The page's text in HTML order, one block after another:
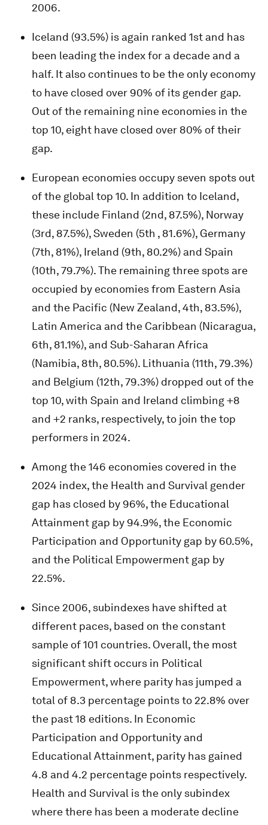
2006.
Iceland (93.5%) is again ranked 1st and has
been leading the index for a decade and a
half. It also continues to be the only economy
to have closed over 90% of its gender gap.
Out of the remaining nine economies in the
top 10, eight have closed over 80% of their
gap.
European economies occupy seven spots out
of the global top 10. In addition to Iceland,
these include Finland (2nd, 87.5%), Norway
(3rd, 87.5%), Sweden (5th , 81.6%), Germany
(7th, 81%), Ireland (9th, 80.2%) and Spain
(10th, 79.7%). The remaining three spots are
occupied by economies from Eastern Asia
and the Pacific (New Zealand, 4th, 83.5%),
Latin America and the Caribbean (Nicaragua,
6th, 81.1%), and Sub-Saharan Africa
(Namibia, 8th, 80.5%). Lithuania (11th, 79.3%)
and Belgium (12th, 79.3%) dropped out of the
top 10, with Spain and Ireland climbing +8
and +2 ranks, respectively, to join the top
performers in 2024.
Among the 146 economies covered in the
2024 index, the Health and Survival gender
gap has closed by 96%, the Educational
Attainment gap by 94.9%, the Economic
Participation and Opportunity gap by 60.5%,
and the Political Empowerment gap by
22.5%.
Since 2006, subindexes have shifted at
different paces, based on the constant
sample of 101 countries. Overall, the most
significant shift occurs in Political
Empowerment, where parity has jumped a
total of 8.3 percentage points to 22.8% over
the past 18 editions. In Economic
Participation and Opportunity and
Educational Attainment, parity has gained
4.8 and 4.2 percentage points respectively.
Health and Survival is the only subindex
where there has been a moderate decline